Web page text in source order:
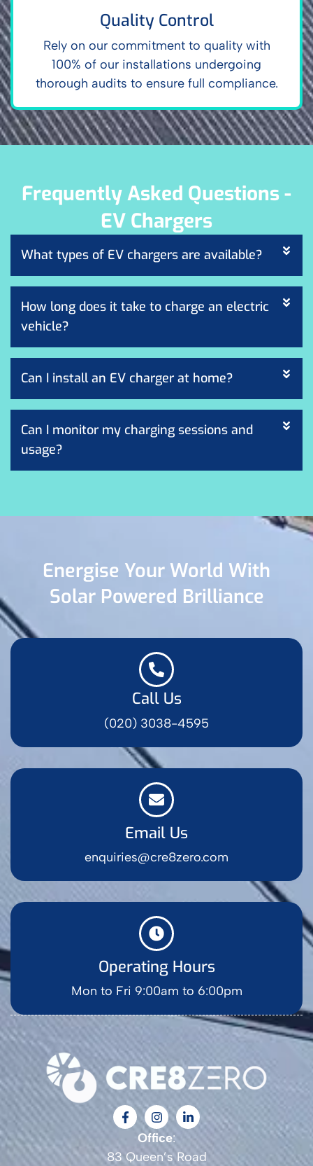
Quality Control
Rely on our commitment to quality with
100% of our installations undergoing
thorough audits to ensure full compliance.
Frequently Asked Questions -
EV Chargers
What types of EV chargers are available?
How long does it take to charge an electric
vehicle?
Can I install an EV charger at home?
Can I monitor my charging sessions and
usage?
Energise Your World With
Solar Powered Brilliance
Call Us
(020) 3038-4595
Email Us
enquiries@cre8zero.com
Operating Hours
Mon to Fri 9:00am to 6:00pm
Office:
83 Queen’s Road